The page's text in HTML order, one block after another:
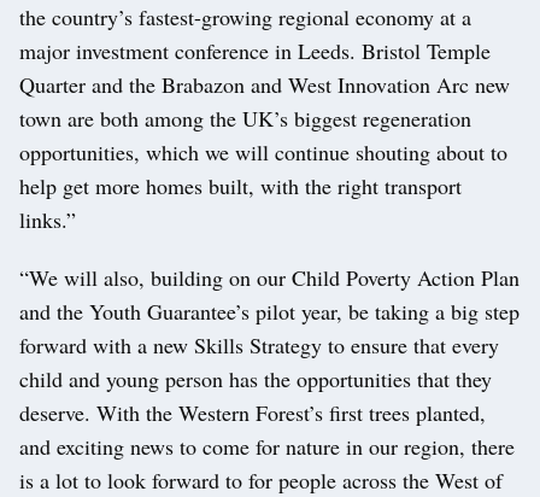
the country’s fastest-growing regional economy at a
major investment conference in Leeds. Bristol Temple
Quarter and the Brabazon and West Innovation Arc new
town are both among the UK’s biggest regeneration
opportunities, which we will continue shouting about to
help get more homes built, with the right transport
links.”
“We will also, building on our Child Poverty Action Plan
and the Youth Guarantee’s pilot year, be taking a big step
forward with a new Skills Strategy to ensure that every
child and young person has the opportunities that they
deserve. With the Western Forest’s first trees planted,
and exciting news to come for nature in our region, there
is a lot to look forward to for people across the West of